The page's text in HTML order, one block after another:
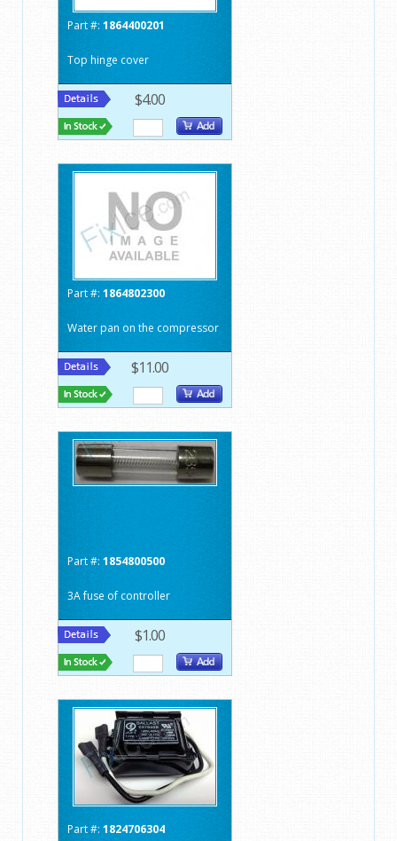
Part #: 1864400201
Top hinge cover
$4.00
Part #: 1864802300
Water pan on the compressor
$11.00
Part #: 1854800500
3A fuse of controller
$1.00
Part #: 1824706304